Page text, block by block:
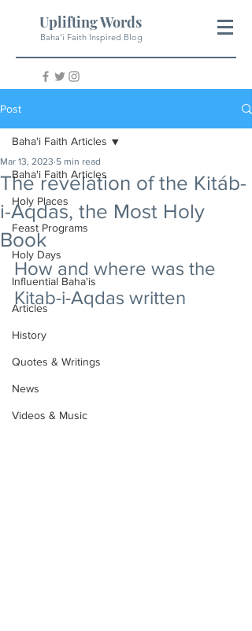
Uplifting Words
Baha'i Faith Inspired Blog
Post
Baha'i Faith Articles
Holy Places
Feast Programs
Holy Days
Influential Baha'is
Articles
History
Quotes & Writings
News
Videos & Music
Baha'i Faith Articles
The revelation of the Kitáb-
i-Aqdas, the Most Holy
Book
Mar 13, 2023 5 min read
How and where was the
Kitab-i-Aqdas written